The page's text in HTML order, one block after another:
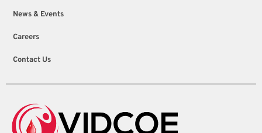
News & Events
Careers
Contact Us